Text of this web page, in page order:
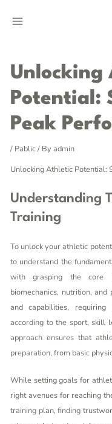
MENU
Unlocking
Potential:
Peak
/ Pablic/ By admin
Unlocking Athletic Potential:
Understanding
Training
To unlock your athletic
to understand the
with grasping the core
biomechanics, nutrition,
and capabilities, requiring
according to the sport, skill
approach ensures that
preparation, from basic
While setting goals for
right avenues for reaching
training plan, finding
navigation